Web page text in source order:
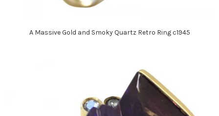
A Massive Gold and Smoky Quartz Retro Ring c1945